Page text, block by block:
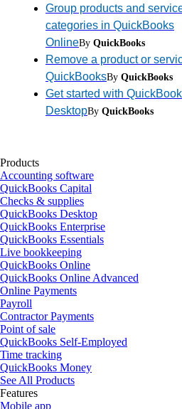
Group products and
categories in QuickBooks
OnlineBy QuickBooks
Remove a product or
QuickBooksBy QuickBooks
Get started with
DesktopBy QuickBooks
Products
Accounting software
QuickBooks Capital
Checks & supplies
QuickBooks Desktop
QuickBooks Enterprise
QuickBooks Essentials
Live bookkeeping
QuickBooks Online
QuickBooks Online Advanced
Online Payments
Payroll
Contractor Payments
Point of sale
QuickBooks Self-Employed
Time tracking
QuickBooks Money
See All Products
Features
Mobile app